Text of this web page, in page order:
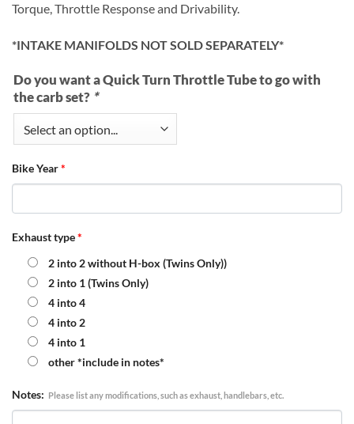
Torque, Throttle Response and Drivability.
*INTAKE MANIFOLDS NOT SOLD SEPARATELY*
Do you want a Quick Turn Throttle Tube to go with
the carb set? *
Bike Year*
Exhaust type*
2 into 2 without H-box (Twins Only))
2 into 1 (Twins Only)
4 into 4
4 into 2
4 into 1
other *include in notes*
Notes: Please list any modifications, such as exhaust, handlebars, etc.